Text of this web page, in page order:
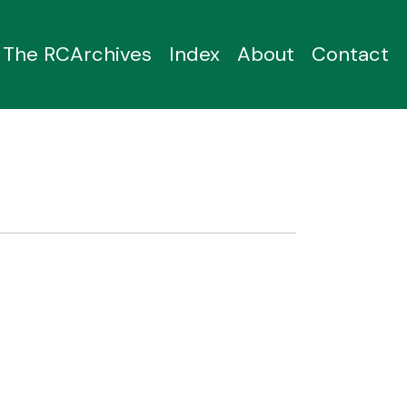
The RCArchives Index About Contact